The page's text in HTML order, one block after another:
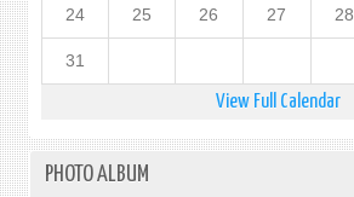
24 25 26 27 28
31
View Full Calendar
PHOTO ALBUM